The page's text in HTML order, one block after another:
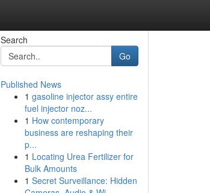
Search
Go
Published News
1 gasoline injector assy entire
fuel injector noz...
1 How contemporary
business are reshaping their
p...
1 Locating Urea Fertilizer for
Bulk Amounts
1 Secret Surveillance: Hidden